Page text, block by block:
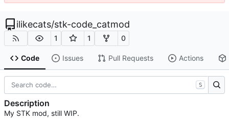
ilikecats/stk-code_catmod
1 1 0
Code Issues Pull Requests Actions
S
Description
My STK mod, still WIP.